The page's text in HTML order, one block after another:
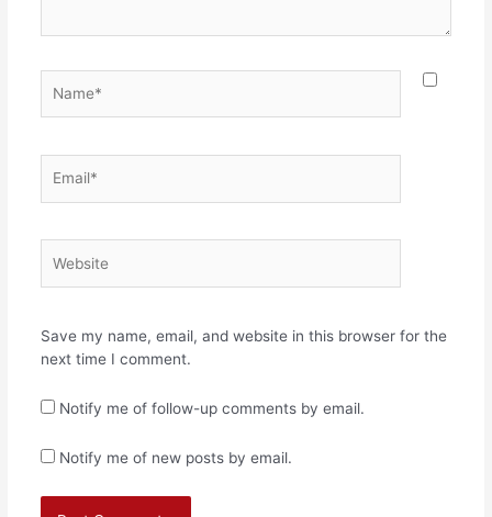
Save my name, email, and website in this browser for the
next time I comment.
Notify me of follow-up comments by email.
Notify me of new posts by email.